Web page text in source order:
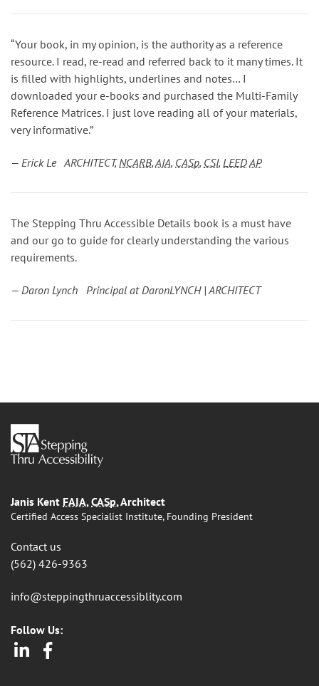
“Your book, in my opinion, is the authority as a reference
resource. I read, re-read and referred back to it many times. It
is filled with highlights, underlines and notes… I
downloaded your e-books and purchased the Multi-Family
Reference Matrices. I just love reading all of your materials,
very informative.”
— Erick Le ARCHITECT,NCARB,AIA, CASp, CSI, LEEDAP
The Stepping Thru Accessible Details book is a must have
and our go to guide for clearly understanding the various
requirements.
— Daron Lynch Principal at DaronLYNCH | ARCHITECT
Janis Kent FAIA,CASp, Architect
Certified Access Specialist Institute, Founding President
Contact us
(562) 426-9363
info@steppingthruaccessiblity.com
Follow Us:
LinkedIn
Facebook